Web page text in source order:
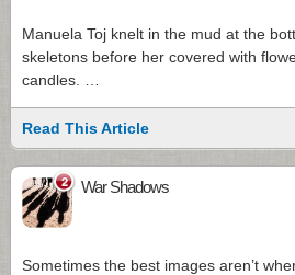
Manuela Toj knelt in the mud at the
skeletons before her covered with
candles. …
Read This Article
2 War Shadows
Sometimes the best images aren’t